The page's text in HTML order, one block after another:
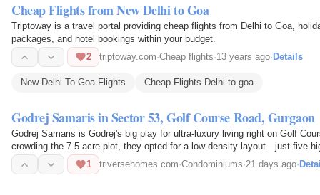
Cheap Flights from New Delhi to Goa
Triptoway is a travel portal providing cheap flights from Delhi to Goa,
packages, and hotel bookings within your budget.
2
triptoway.com·Cheap flights·13 years ago· Details
New Delhi To Goa Flights Cheap Flights Delhi to goa
Godrej Samaris in Sector 53, Golf Course Road, Gurgaon
Godrej Samaris is Godrej's big play for ultra-luxury living right on Golf
crowding the 7.5-acre plot, they opted for a low-density layout—just five
amount of…
1 triversehomes.com·Condominiums·21 days ago·